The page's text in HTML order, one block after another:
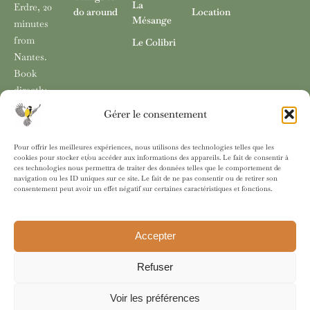
Gérer le consentement
Pour offrir les meilleures expériences, nous utilisons des technologies telles que les
cookies pour stocker et/ou accéder aux informations des appareils. Le fait de consentir à
ces technologies nous permettra de traiter des données telles que le comportement de
navigation ou les ID uniques sur ce site. Le fait de ne pas consentir ou de retirer son
consentement peut avoir un effet négatif sur certaines caractéristiques et fonctions.
Accepter
Refuser
Voir les préférences
two.
kitchenette.
Erdre, 20
minutes
from
Nantes.
Book
directly
with no
fees
our
website.
do around
La
Mésange
Le Colibri
Location
© 2025 L des Mésanges, Guesthouse in Sucé-sur-Erdre (France)
near Nantes. All rights reserved.
Privacy policy Cookie policy